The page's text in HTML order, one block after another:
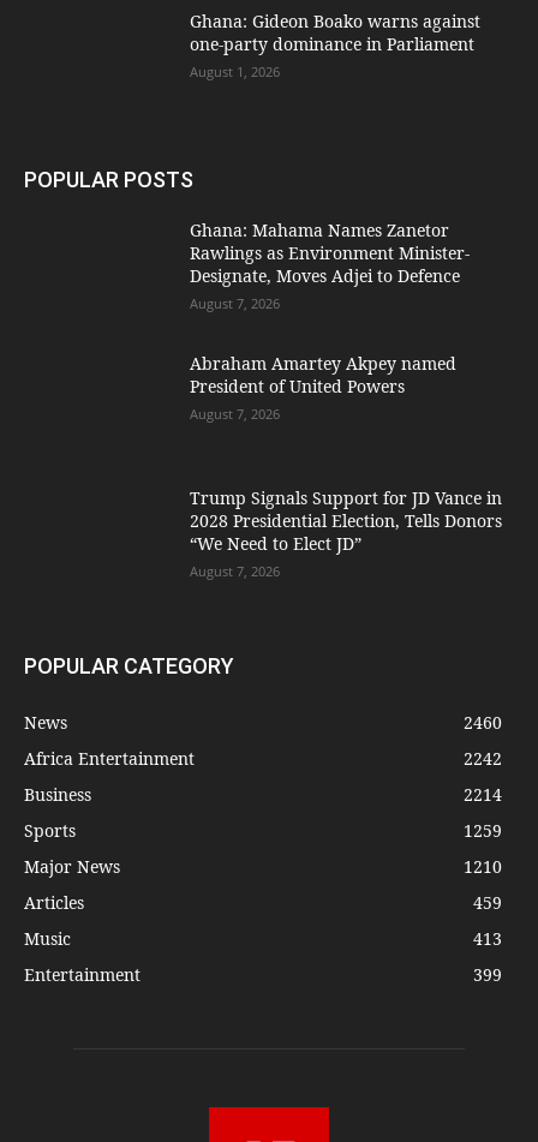
Ghana: Gideon Boako warns against
one-party dominance in Parliament
August 1, 2026
POPULAR POSTS
Ghana: Mahama Names Zanetor
Rawlings as Environment Minister-
Designate, Moves Adjei to Defence
August 7, 2026
Abraham Amartey Akpey named
President of United Powers
August 7, 2026
Trump Signals Support for JD Vance in
2028 Presidential Election, Tells Donors
“We Need to Elect JD”
August 7, 2026
POPULAR CATEGORY
News
2460
Africa Entertainment
2242
Business
2214
Sports
1259
Major News
1210
Articles
459
Music
413
Entertainment
399